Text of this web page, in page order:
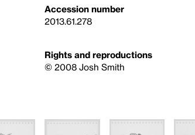
Accession number
2013.61.278
Rights and reproductions
© 2008 Josh Smith